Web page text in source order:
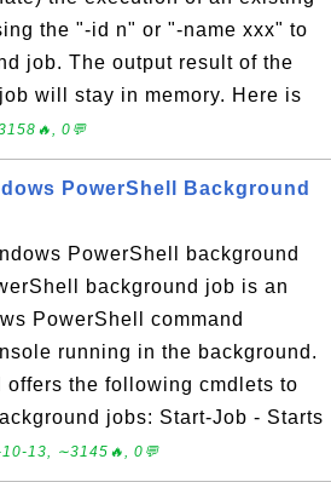
the "-id n" or "-name xxx" to
job. The output result of the
will stay in memory. Here is
0💬
PowerShell Background
PowerShell background
background job is an
PowerShell command
running in the background.
the following cmdlets to
jobs: Start-Job - Starts
13, ∼3145🔥, 0💬